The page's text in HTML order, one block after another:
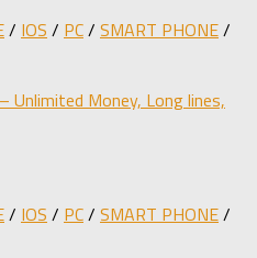
/ IOS / PC/ SMART PHONE/
Unlimited Money, Long lines,
/ IOS / PC/ SMART PHONE/